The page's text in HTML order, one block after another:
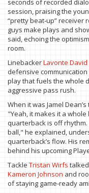
seconds of recorded
session, praising the
“pretty beat‑up” receiver
guys make plays and
said, echoing the
room.
LinebackerLavonte David
defensive
play that fuels the whole
aggressive pass rush.
When it was Jamel
"Yeah, it makes it a
quarterback is off rhythm.
ball," he explained,
quarterback’s flow. His
behind his upcoming
Tackle Tristan Wirfs
Kameron Johnson and
of staying game‑ready